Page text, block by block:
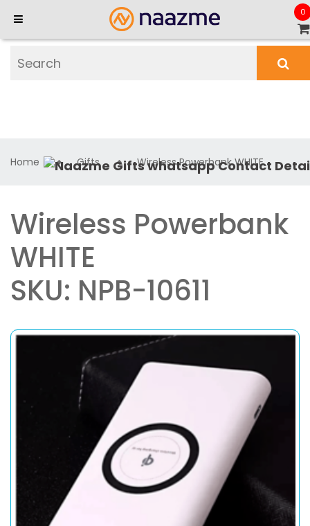
0
Home Gifts Wireless Powerbank WHITE
Wireless Powerbank
WHITE
SKU: NPB-10611